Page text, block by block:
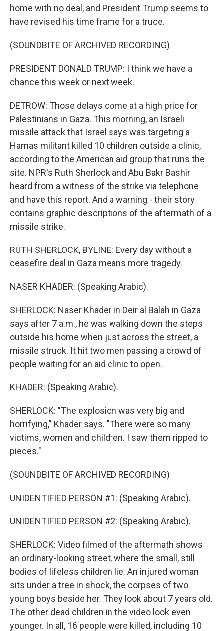
home with no deal, and President Trump seems to
have revised his time frame for a truce.
(SOUNDBITE OF ARCHIVED RECORDING)
PRESIDENT DONALD TRUMP: I think we have a
chance this week or next week.
DETROW: Those delays come at a high price for
Palestinians in Gaza. This morning, an Israeli
missile attack that Israel says was targeting a
Hamas militant killed 10 children outside a clinic,
according to the American aid group that runs the
site. NPR's Ruth Sherlock and Abu Bakr Bashir
heard from a witness of the strike via telephone
and have this report. And a warning - their story
contains graphic descriptions of the aftermath of a
missile strike.
RUTH SHERLOCK, BYLINE: Every day without a
ceasefire deal in Gaza means more tragedy.
NASER KHADER: (Speaking Arabic).
SHERLOCK: Naser Khader in Deir al Balah in Gaza
says after 7 a.m., he was walking down the steps
outside his home when just across the street, a
missile struck. It hit two men passing a crowd of
people waiting for an aid clinic to open.
KHADER: (Speaking Arabic).
SHERLOCK: "The explosion was very big and
horrifying," Khader says. "There were so many
victims, women and children. I saw them ripped to
pieces."
(SOUNDBITE OF ARCHIVED RECORDING)
UNIDENTIFIED PERSON #1: (Speaking Arabic).
UNIDENTIFIED PERSON #2: (Speaking Arabic).
SHERLOCK: Video filmed of the aftermath shows
an ordinary-looking street, where the small, still
bodies of lifeless children lie. An injured woman
sits under a tree in shock, the corpses of two
young boys beside her. They look about 7 years old.
The other dead children in the video look even
younger. In all, 16 people were killed, including 10